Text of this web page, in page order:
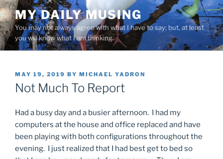
Skip
to
content
MY DAILY MUSING
You may not always agree with what I have to say; but, at least
you will know what I am thinking.
POSTED
ON
MAY 19, 2019 BY MICHAEL YADRON
Not Much To Report
Had a busy day and a busier afternoon. I had my
computers at the house and office replaced and have
been playing with both configurations throughout the
evening. I just realized that I had best get to bed so